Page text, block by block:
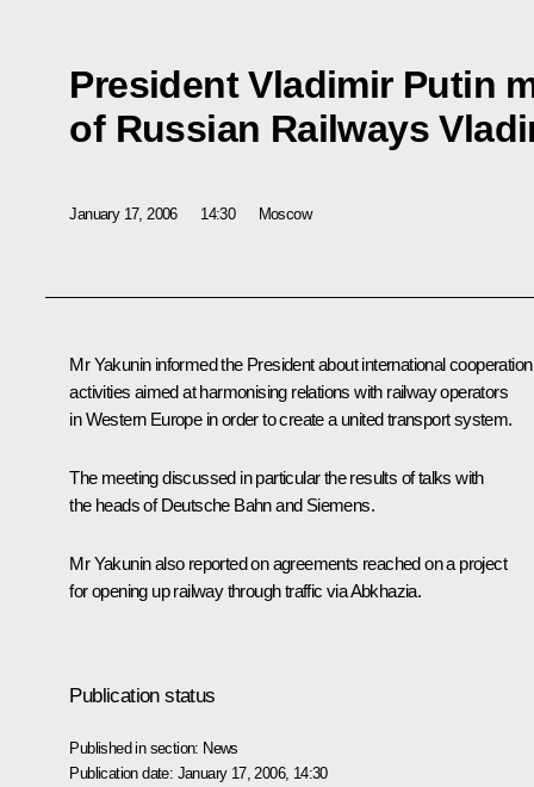
President Vladimir Putin
of Russian Railways
January 17, 2006 14:30 Moscow
Mr Yakunin informed the President about international cooperation
activities aimed at harmonising relations with railway operators
in Western Europe in order to create a united transport system.
The meeting discussed in particular the results of talks with
the heads of Deutsche Bahn and Siemens.
Mr Yakunin also reported on agreements reached on a project
for opening up railway through traffic via Abkhazia.
Publication status
Published in section: News
Publication date: January 17, 2006, 14:30